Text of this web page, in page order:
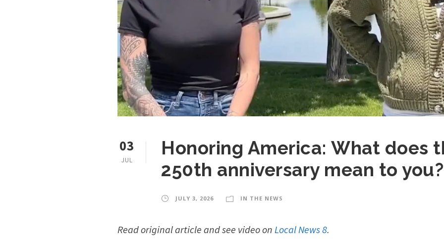
03
JUL
Honoring America: What does
250th anniversary mean to you?
JULY 3, 2026 IN THE NEWS
Read original article and see video on Local News 8.